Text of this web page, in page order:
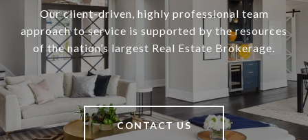
Our client-driven, highly professional team
approach to service is supported by the resources
of the nation’s largest Real Estate Brokerage.
CONTACT US